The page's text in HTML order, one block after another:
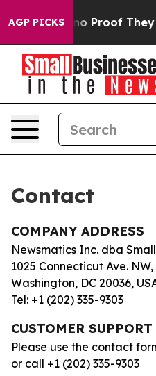
AGP PICKS
but Offers no Proof They
Contact
COMPANY ADDRESS
Newsmatics Inc. dba
1025 Connecticut Ave.
Washington, DC 20036,
Tel: +1 (202) 335-9303
CUSTOMER SUPPORT
Please use the contact
or call +1 (202) 335-9303